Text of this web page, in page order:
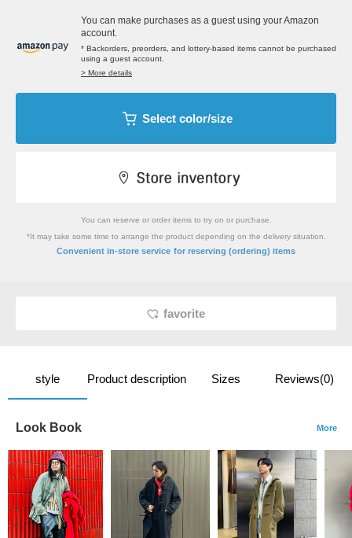
You can make purchases as a guest using your Amazon
account.
* Backorders, preorders, and lottery-based items cannot be purchased
using a guest account.
> More details
Select color/size
You can reserve or order items to try on or purchase.
*It may take some time to arrange the product depending on the delivery situation.
Convenient in-store service for reserving (ordering) items
favorite
style Product description Sizes Reviews(0)
Look Book More